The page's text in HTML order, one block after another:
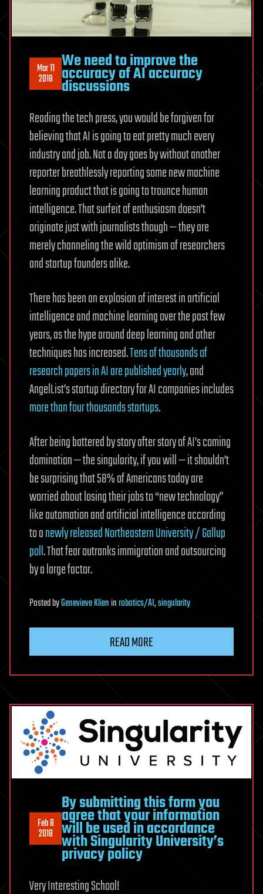
Mar 11
2018
We need to improve the
accuracy of AI accuracy
discussions
Reading the tech press, you would be forgiven for
believing that AI is going to eat pretty much every
industry and job. Not a day goes by without another
reporter breathlessly reporting some new machine
learning product that is going to trounce human
intelligence. That surfeit of enthusiasm doesn’t
originate just with journalists though — they are
merely channeling the wild optimism of researchers
and startup founders alike.
There has been an explosion of interest in artificial
intelligence and machine learning over the past few
years, as the hype around deep learning and other
techniques has increased.Tens of thousands of
research papers in AI are published yearly, and
AngelList’s startup directory for AI companies includes
more than four thousands startups.
After being battered by story after story of AI’s coming
domination — the singularity, if you will — it shouldn’t
be surprising that 58% of Americans today are
worried about losing their jobs to “new technology”
like automation and artificial intelligence according
to anewly released Northeastern University / Gallup
poll. That fear outranks immigration and outsourcing
by a large factor.
PostedbyGenevieve Klieninrobotics/AI,singularity
READ MORE
Feb 8
2018
By submitting this form you
agree that your information
will be used in accordance
with Singularity University’s
privacy policy
Very Interesting School!